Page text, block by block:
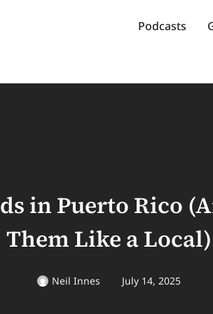
Podcasts
in Puerto Rico
Them Like a Local)
Neil Innes July 14, 2025